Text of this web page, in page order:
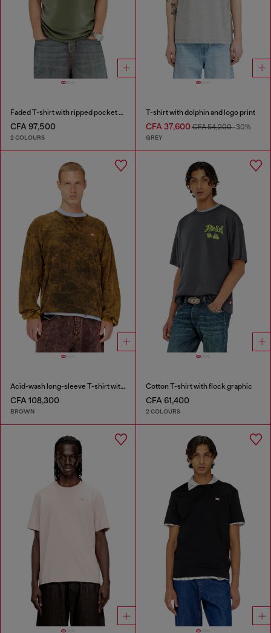
Faded T-shirt with ripped pocket detail
CFA 97,500
2 COLOURS
T-shirt with dolphin and logo print
CFA 37,600CFA 54,200-30%
GREY
Acid-wash long-sleeve T-shirt with frayed details
CFA 108,300
BROWN
Cotton T-shirt with flock graphic
CFA 61,400
2 COLOURS